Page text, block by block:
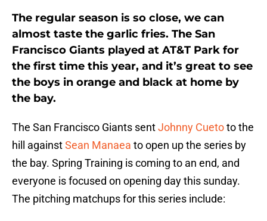
The regular season is so close, we can
almost taste the garlic fries. The San
Francisco Giants played at AT&T Park for
the first time this year, and it’s great to see
the boys in orange and black at home by
the bay.
The San Francisco Giants sentJohnny Cuetoto the
hill againstSean Manaea to open up the series by
the bay. Spring Training is coming to an end, and
everyone is focused on opening day this sunday.
The pitching matchups for this series include: